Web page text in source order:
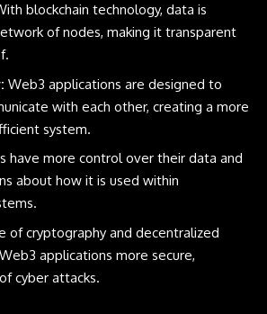
blockchain technology, data is
of nodes, making it transparent
Web3 applications are designed to
with each other, creating a more
system.
have more control over their data and
about how it is used within
of cryptography and decentralized
applications more secure,
cyber attacks.